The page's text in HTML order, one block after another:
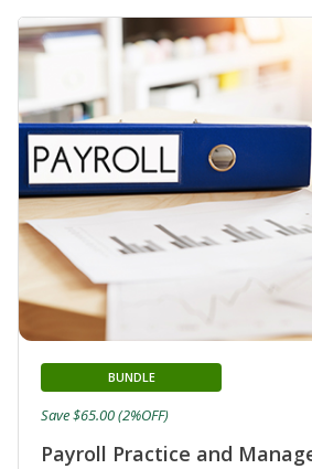
Payroll Practice and
BUNDLE
Save $65.00 (2%OFF)